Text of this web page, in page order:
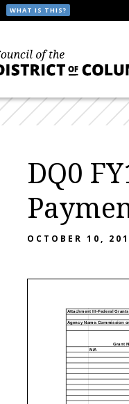
WHAT IS THIS?
DQ0
OCTOBER 10,
Attachment III-Federal Grants
Agency Name:Commission
Grant
N/A